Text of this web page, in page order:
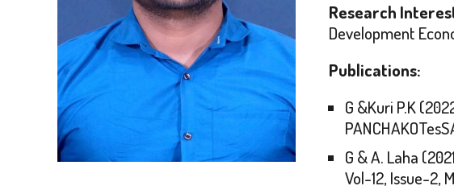
Research
Development
Publications:
G &Kuri P.K
G & A. Laha
Vol-12, Issue-2,